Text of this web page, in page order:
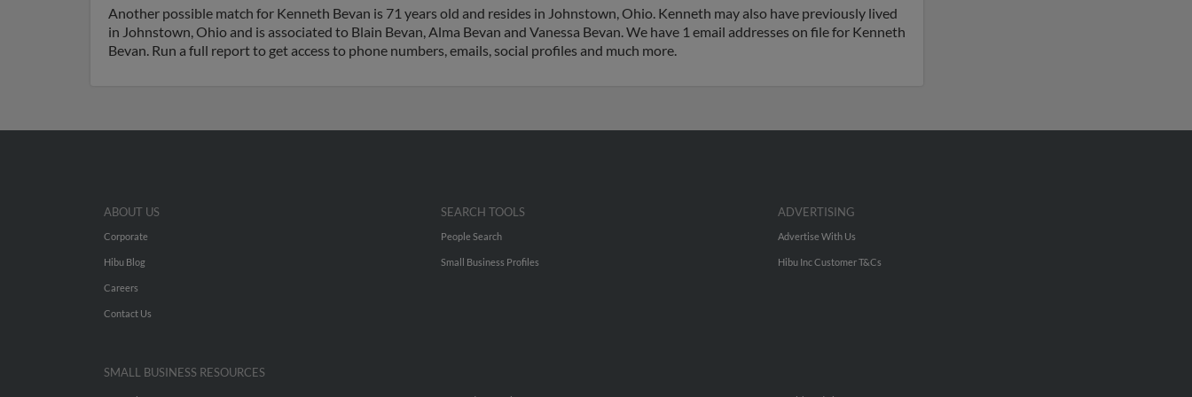
Another possible match for Kenneth Bevan is 71 years old and resides in Johnstown, Ohio. Kenneth may also have previously lived
in Johnstown, Ohio and is associated to Blain Bevan, Alma Bevan and Vanessa Bevan. We have 1 email addresses on file for Kenneth
Bevan. Run a full report to get access to phone numbers, emails, social profiles and much more.
ABOUT US
Corporate
Hibu Blog
Careers
Contact Us
SEARCH TOOLS
People Search
Small Business Profiles
ADVERTISING
Advertise With Us
Hibu Inc Customer T&Cs
SMALL BUSINESS RESOURCES